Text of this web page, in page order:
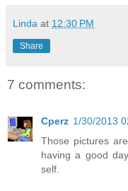
Linda at 12:30 PM
Share
7 comments:
Cperz 1/30/2013
Those pictures
having a good
self.